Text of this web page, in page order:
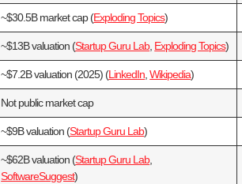
~$30.5B market cap (Exploding Topics)
~$13B valuation (Startup Guru Lab, Exploding Topics)
~$7.2B valuation (2025) (LinkedIn ,Wikipedia)
Not public market cap
~$9B valuation (Startup Guru Lab)
~$62B valuation (Startup Guru Lab,
SoftwareSuggest)